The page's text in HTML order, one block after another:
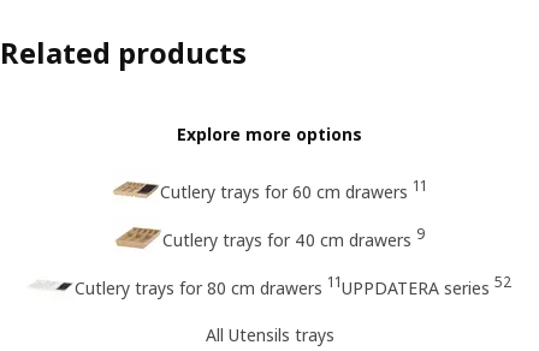
Related products
Explore more options
Cutlery trays for 60 cm drawers 11
Cutlery trays for 40 cm drawers 9
Cutlery trays for 80 cm drawers 11UPPDATERA series 52
All Utensils trays